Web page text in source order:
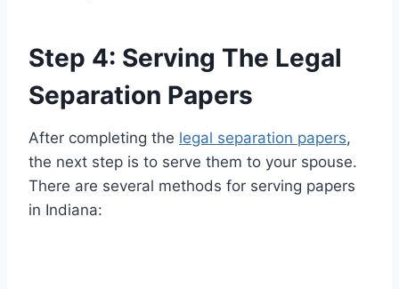
Step 4: Serving The Legal
Separation Papers
After completing the legal separation papers,
the next step is to serve them to your spouse.
There are several methods for serving papers
in Indiana: